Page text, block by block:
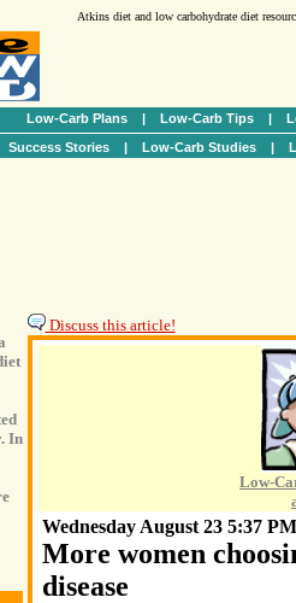
Atkins diet and low carbohydrate diet
Low-Carb Plans | Low-Carb Tips |
Success Stories| Low-Carb Studies|
In
Discuss this article!
Low-
Wednesday August 23 5:37
More women
disease